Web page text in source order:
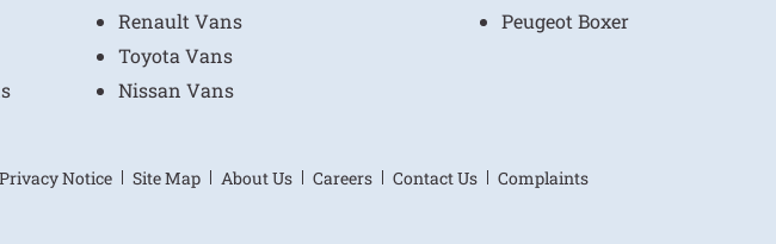
Renault Vans
Toyota Vans
Nissan Vans
Peugeot Boxer
Privacy Notice Site Map About Us Careers Contact Us Complaints